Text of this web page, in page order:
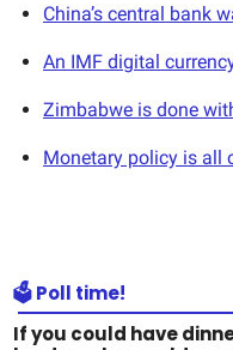
China’s central bank
An IMF digital
Zimbabwe is done
Monetary policy is all
🗳️ Poll time!
If you could have